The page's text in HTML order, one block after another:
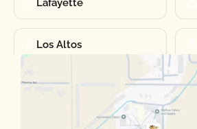
Lafayette
Los Altos
Manteca